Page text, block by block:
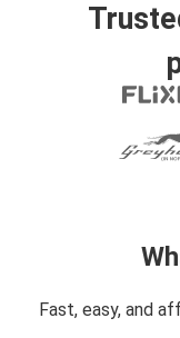
Fast, easy, and